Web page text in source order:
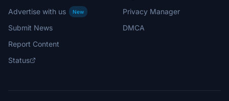
Advertise with us
New
Submit News
Report Content
Status
Privacy Manager
DMCA